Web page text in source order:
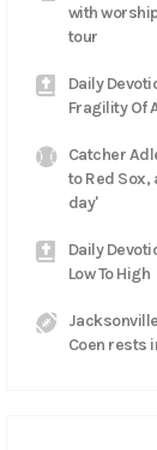
with
tour
Daily
Fragility Of
Catcher
to Red
day'
Daily
Low To High
Coen rests